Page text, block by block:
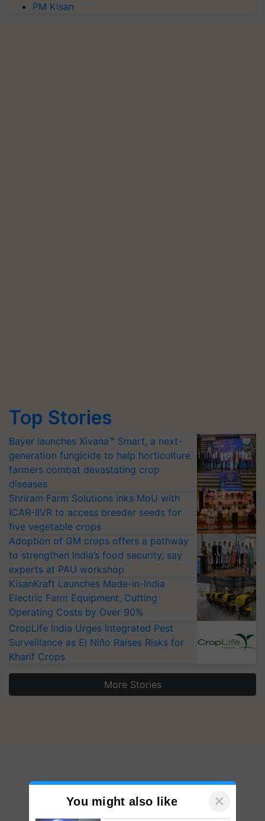
PM Kisan
Top Stories
Bayer launches Xivana™ Smart, a next-
generation fungicide to help horticulture
farmers combat devastating crop
diseases
Shriram Farm Solutions inks MoU with
ICAR-IIVR to access breeder seeds for
five vegetable crops
Adoption of GM crops offers a pathway
to strengthen India’s food security, say
experts at PAU workshop
KisanKraft Launches Made-in-India
Electric Farm Equipment, Cutting
Operating Costs by Over 90%
CropLife India Urges Integrated Pest
Surveillance as El Niño Raises Risks for
Kharif Crops
More Stories
You might also like ×